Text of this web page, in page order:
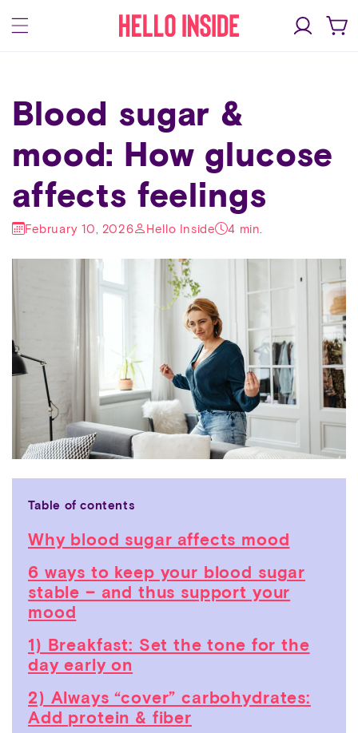
content
Log
in
Cart
Blood sugar &
mood: How glucose
affects feelings
February 10, 2026 Hello Inside 4 min.
Table of contents
Why blood sugar affects mood
6 ways to keep your blood sugar
stable – and thus support your
mood
1) Breakfast: Set the tone for the
day early on
2) Always “cover” carbohydrates:
Add protein & fiber